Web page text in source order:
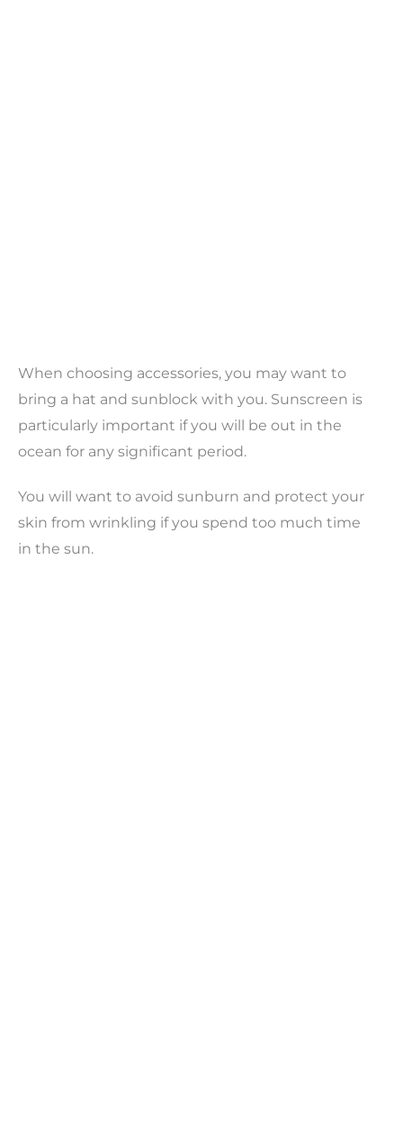
When choosing accessories, you may want to
bring a hat and sunblock with you. Sunscreen is
particularly important if you will be out in the
ocean for any significant period.
You will want to avoid sunburn and protect your
skin from wrinkling if you spend too much time
in the sun.